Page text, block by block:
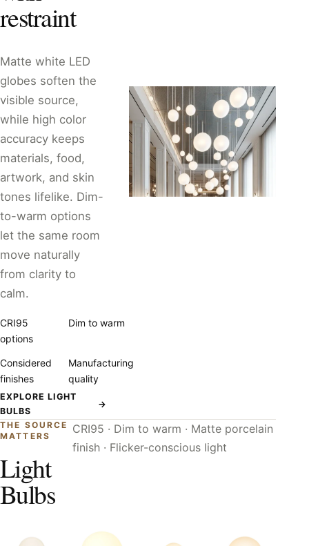
restraint
Matte white LED
globes soften the
visible source,
while high color
accuracy keeps
materials, food,
artwork, and skin
tones lifelike. Dim-
to-warm options
let the same room
move naturally
from clarity to
calm.
CRI95
options
Dim to warm
Considered
finishes
Manufacturing
quality
EXPLORE LIGHT
BULBS
→
THE SOURCE
MATTERS
Light
Bulbs
CRI95 · Dim to warm · Matte porcelain
finish · Flicker-conscious light